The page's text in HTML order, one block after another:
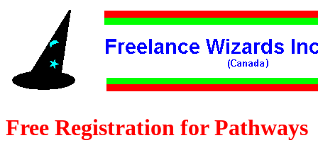
Free Registration for Pathways